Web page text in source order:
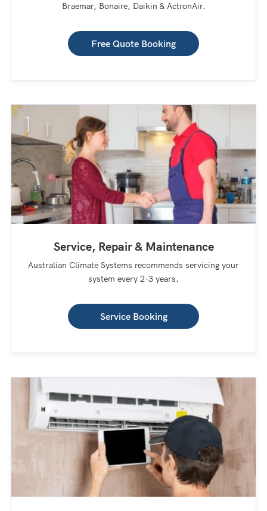
Braemar, Bonaire, Daikin & ActronAir.
Free Quote Booking
Service, Repair & Maintenance
Australian Climate Systems recommends servicing your
system every 2-3 years.
Service Booking